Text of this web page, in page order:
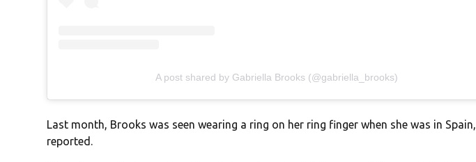
A post shared by Gabriella Brooks (@gabriella_brooks)
Last month, Brooks was seen wearing a ring on her ring finger when she was in Spain,
reported.